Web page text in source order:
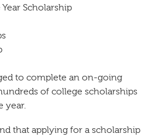
Scholarship
to complete an on-going
of college scholarships
year.
that applying for a scholarship